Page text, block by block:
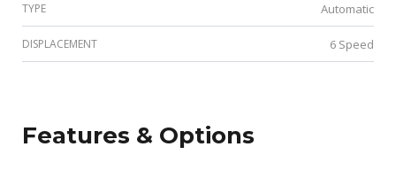
TYPE Automatic
DISPLACEMENT 6 Speed
Features & Options